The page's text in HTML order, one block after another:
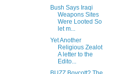
Bush Says Iraqi
Weapons Sites
Were Looted So
let m...
Yet Another
Religious Zealot
A letter to the
Edito...